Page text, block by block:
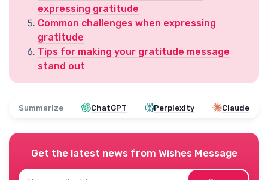
expressing gratitude
Common challenges when expressing
gratitude
Tips for making your gratitude message
stand out
Summarize ChatGPT Perplexity Claude
Get the latest news from Wishes Message